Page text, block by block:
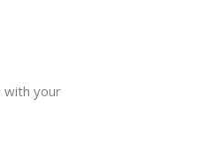
with your